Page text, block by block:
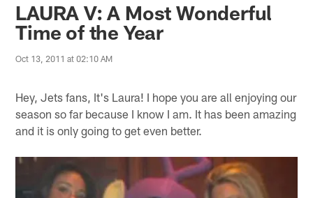
LAURA V: A Most Wonderful
Time of the Year
Oct 13, 2011 at 02:10 AM
Hey, Jets fans, It's Laura! I hope you are all enjoying our
season so far because I know I am. It has been amazing
and it is only going to get even better.